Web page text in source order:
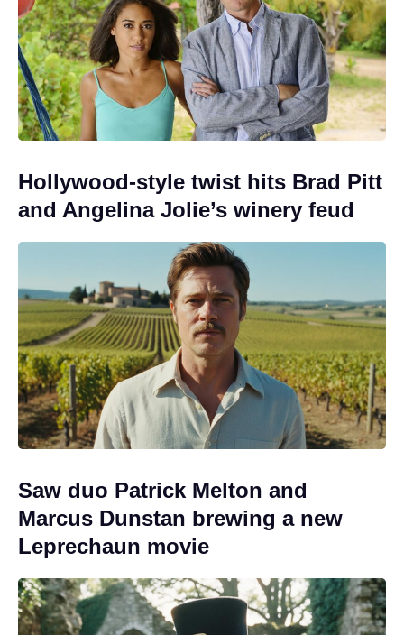
Hollywood-style twist hits Brad Pitt
and Angelina Jolie’s winery feud
Saw duo Patrick Melton and
Marcus Dunstan brewing a new
Leprechaun movie